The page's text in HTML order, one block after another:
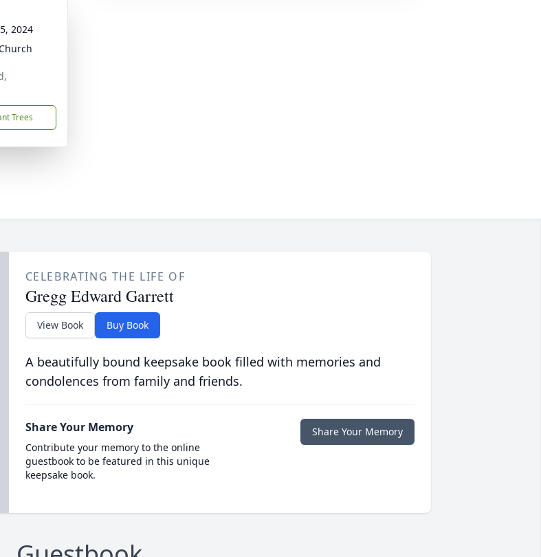
2024
Trees
CELEBRATING THE LIFE OF
Gregg Edward Garrett
View Book Buy Book
A beautifully bound keepsake book filled with memories and
condolences from family and friends.
Share Your Memory
Contribute your memory to the online
guestbook to be featured in this unique
keepsake book.
Share Your Memory